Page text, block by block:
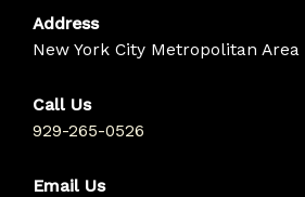
Address
New York City Metropolitan Area
Call Us
929-265-0526
Email Us